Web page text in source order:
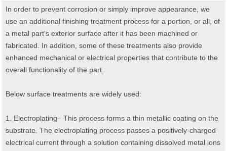
In order to prevent corrosion or simply improve appearance, we
use an additional finishing treatment process for a portion, or all, of
a metal part’s exterior surface after it has been machined or
fabricated. In addition, some of these treatments also provide
enhanced mechanical or electrical properties that contribute to the
overall functionality of the part.
Below surface treatments are widely used:
1. Electroplating– This process forms a thin metallic coating on the
substrate. The electroplating process passes a positively-charged
electrical current through a solution containing dissolved metal ions